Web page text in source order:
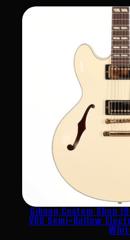
Gibson Custom Shop
VOS Semi-Hollow